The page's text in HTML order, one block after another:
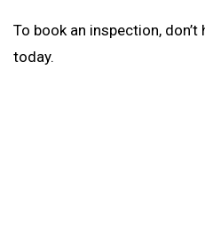
To book an inspection,
today.